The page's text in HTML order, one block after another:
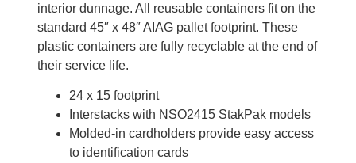
interior dunnage. All reusable containers fit on the
standard 45″ x 48″ AIAG pallet footprint. These
plastic containers are fully recyclable at the end of
their service life.
24 x 15 footprint
Interstacks with NSO2415 StakPak models
Molded-in cardholders provide easy access
to identification cards